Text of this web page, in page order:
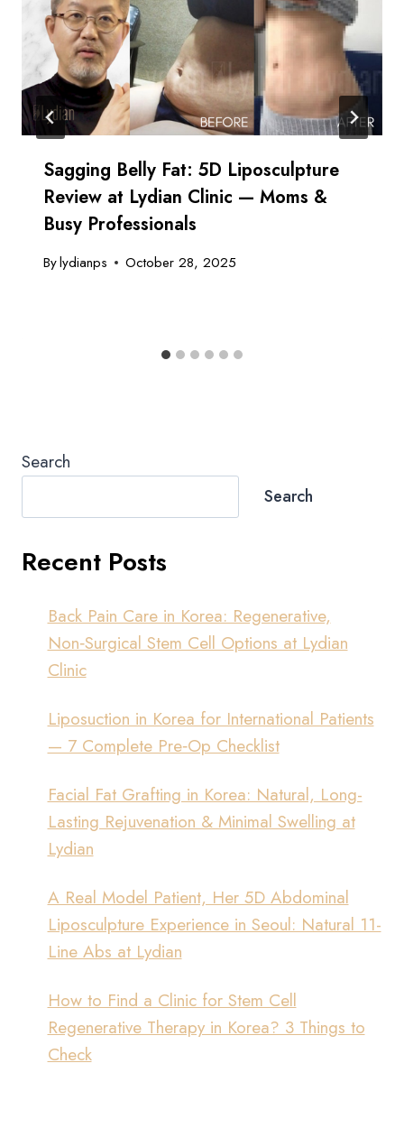
Sagging Belly Fat: 5D Liposculpture
Review at Lydian Clinic — Moms &
Busy Professionals
Bylydianps October 28, 2025
Search
Search
Recent Posts
Back Pain Care in Korea: Regenerative,
Non‑Surgical Stem Cell Options at Lydian
Clinic
Liposuction in Korea for International Patients
— 7 Complete Pre‑Op Checklist
Facial Fat Grafting in Korea: Natural, Long-
Lasting Rejuvenation & Minimal Swelling at
Lydian
A Real Model Patient, Her 5D Abdominal
Liposculpture Experience in Seoul: Natural 11-
Line Abs at Lydian
How to Find a Clinic for Stem Cell
Regenerative Therapy in Korea? 3 Things to
Check